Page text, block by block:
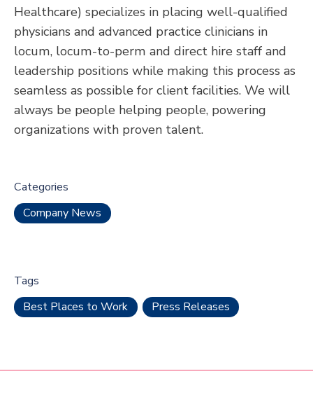
Healthcare) specializes in placing well-qualified
physicians and advanced practice clinicians in
locum, locum-to-perm and direct hire staff and
leadership positions while making this process as
seamless as possible for client facilities. We will
always be people helping people, powering
organizations with proven talent.
Categories
Company News
Tags
Best Places to Work
Press Releases